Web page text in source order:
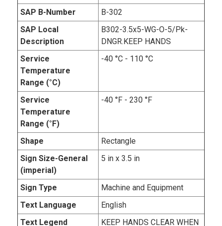
SAP B-Number
B-302
SAP Local
Description
B302-3.5x5-WG-O-5/Pk-
DNGR.KEEP HANDS
Service
Temperature
Range (°C)
-40 °C - 110 °C
Service
Temperature
Range (°F)
-40 °F - 230 °F
Shape
Rectangle
Sign Size-General
(imperial)
5 in x 3.5 in
Sign Type
Machine and Equipment
Text Language
English
Text Legend
KEEP HANDS CLEAR WHEN